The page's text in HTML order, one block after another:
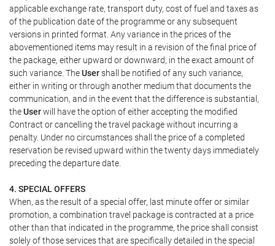
applicable exchange rate, transport duty, cost of fuel and taxes as
of the publication date of the programme or any subsequent
versions in printed format. Any variance in the prices of the
abovementioned items may result in a revision of the final price of
the package, either upward or downward, in the exact amount of
such variance. TheUsershall be notified of any such variance,
either in writing or through another medium that documents the
communication, and in the event that the difference is substantial,
theUserwill have the option of either accepting the modified
Contract or cancelling the travel package without incurring a
penalty. Under no circumstances shall the price of a completed
reservation be revised upward within the twenty days immediately
preceding the departure date.
4. SPECIAL OFFERS
When, as the result of a special offer, last minute offer or similar
promotion, a combination travel package is contracted at a price
other than that indicated in the programme, the price shall consist
solely of those services that are specifically detailed in the special